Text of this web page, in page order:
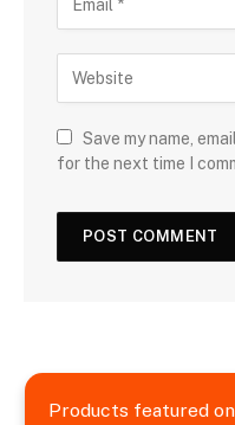
Save my name,
for the next time I
Products featured